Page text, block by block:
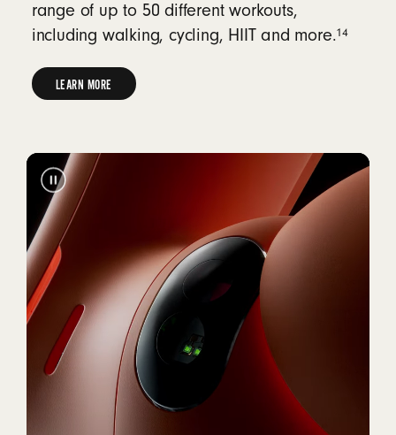
range of up to 50 different workouts,
including walking, cycling, HIIT and more.14
LEARN MORE
ABOUT
HEART-
RATE
MONITORING